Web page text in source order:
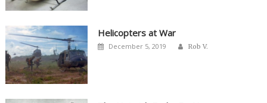
Helicopters at War
Posted
December 5, 2019 Author
Rob V.